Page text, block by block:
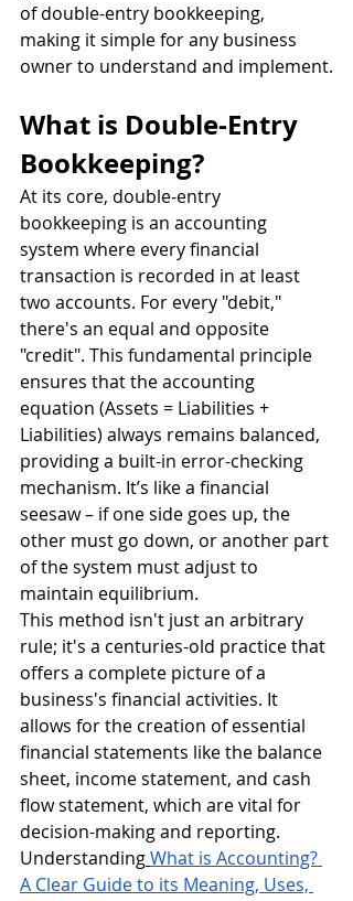
of double-entry bookkeeping,
making it simple for any business
owner to understand and implement.
What is Double-Entry
Bookkeeping?
At its core, double-entry
bookkeeping is an accounting
system where every financial
transaction is recorded in at least
two accounts. For every "debit,"
there's an equal and opposite
"credit". This fundamental principle
ensures that the accounting
equation (Assets = Liabilities +
Liabilities) always remains balanced,
providing a built-in error-checking
mechanism. It’s like a financial
seesaw – if one side goes up, the
other must go down, or another part
of the system must adjust to
maintain equilibrium.
This method isn't just an arbitrary
rule; it's a centuries-old practice that
offers a complete picture of a
business's financial activities. It
allows for the creation of essential
financial statements like the balance
sheet, income statement, and cash
flow statement, which are vital for
decision-making and reporting.
UnderstandingWhat is Accounting?
A Clear Guide to its Meaning, Uses,